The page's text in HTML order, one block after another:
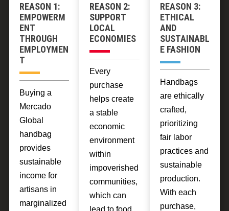
REASON 1:
EMPOWERM
ENT
THROUGH
EMPLOYMEN
T
Buying a
Mercado
Global
handbag
provides
sustainable
income for
artisans in
marginalized
REASON 2:
SUPPORT
LOCAL
ECONOMIES
Every
purchase
helps create
a stable
economic
environment
within
impoverished
communities,
which can
lead to food
REASON 3:
ETHICAL
AND
SUSTAINABL
E FASHION
Handbags
are ethically
crafted,
prioritizing
fair labor
practices and
sustainable
production.
With each
purchase,